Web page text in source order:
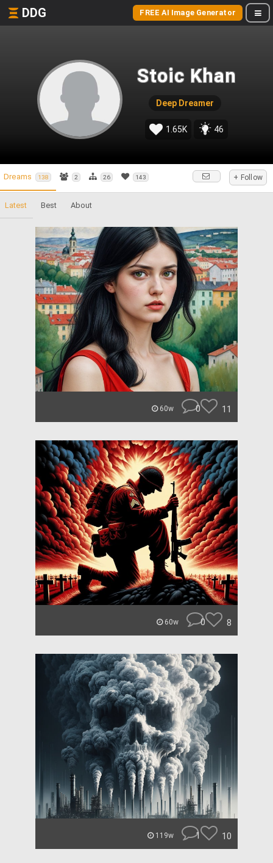
DDG FREE AI Image Generator
Stoic Khan
Deep Dreamer
1.65K 46
Dreams 138 2 26 143 + Follow
Latest Best About
60w 0 11
60w 0 8
119w 1 10